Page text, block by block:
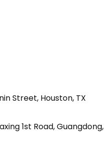
Street, Houston, TX
1st Road, Guangdong,